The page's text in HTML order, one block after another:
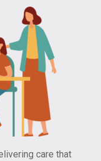
care that